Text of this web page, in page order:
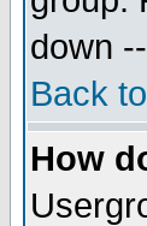
down
Back
How